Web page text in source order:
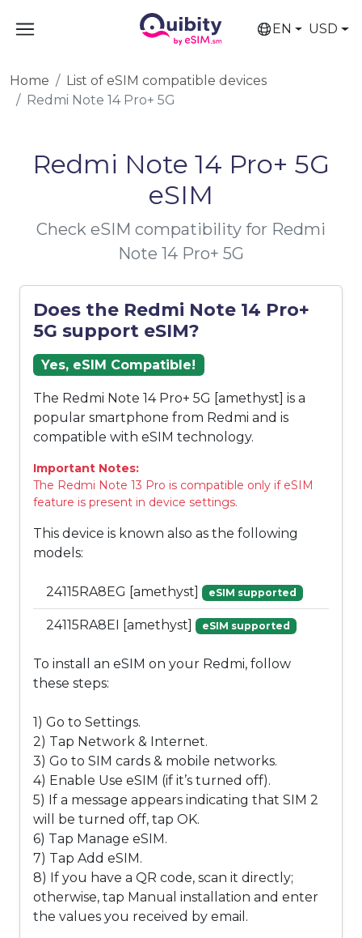
EN USD
Home
List of eSIM compatible devices
Redmi Note 14 Pro+ 5G
Redmi Note 14 Pro+ 5G
eSIM
Check eSIM compatibility for Redmi
Note 14 Pro+ 5G
Does the Redmi Note 14 Pro+
5G support eSIM?
Yes, eSIM Compatible!
The Redmi Note 14 Pro+ 5G [amethyst] is a
popular smartphone from Redmi and is
compatible with eSIM technology.
Important Notes:
The Redmi Note 13 Pro is compatible only if eSIM
feature is present in device settings.
This device is known also as the following
models:
24115RA8EG [amethyst] eSIM supported
24115RA8EI [amethyst] eSIM supported
To install an eSIM on your Redmi, follow
these steps:
1) Go to Settings.
2) Tap Network & Internet.
3) Go to SIM cards & mobile networks.
4) Enable Use eSIM (if it’s turned off).
5) If a message appears indicating that SIM 2
will be turned off, tap OK.
6) Tap Manage eSIM.
7) Tap Add eSIM.
8) If you have a QR code, scan it directly;
otherwise, tap Manual installation and enter
the values you received by email.